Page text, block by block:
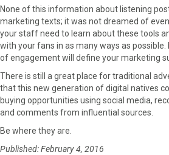
None of this information about listening
marketing texts; it was not dreamed of
your staff need to learn about these tools
with your fans in as many ways as
of engagement will define your marketing
There is still a great place for traditional
that this new generation of digital natives
buying opportunities using social media,
and comments from influential sources.
Be where they are.
Published: February 4, 2016